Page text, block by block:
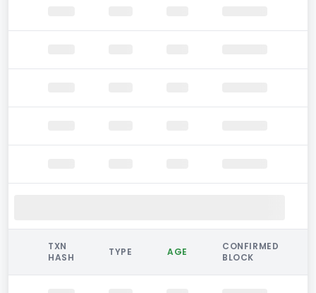
TXN
HASH
TYPE AGE
CONFIRMED
BLOCK